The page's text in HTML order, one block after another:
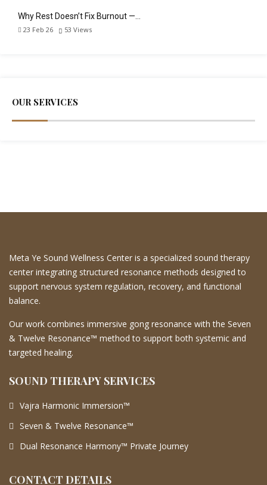
Why Rest Doesn’t Fix Burnout —…
23 Feb 26 53 Views
OUR SERVICES
Meta Ye Sound Wellness Center is a specialized sound therapy
center integrating structured resonance methods designed to
support nervous system regulation, recovery, and functional
balance.
Our work combines immersive gong resonance with the Seven
& Twelve Resonance™ method to support both systemic and
targeted healing.
SOUND THERAPY SERVICES
Vajra Harmonic Immersion™
Seven & Twelve Resonance™
Dual Resonance Harmony™ Private Journey
CONTACT DETAILS